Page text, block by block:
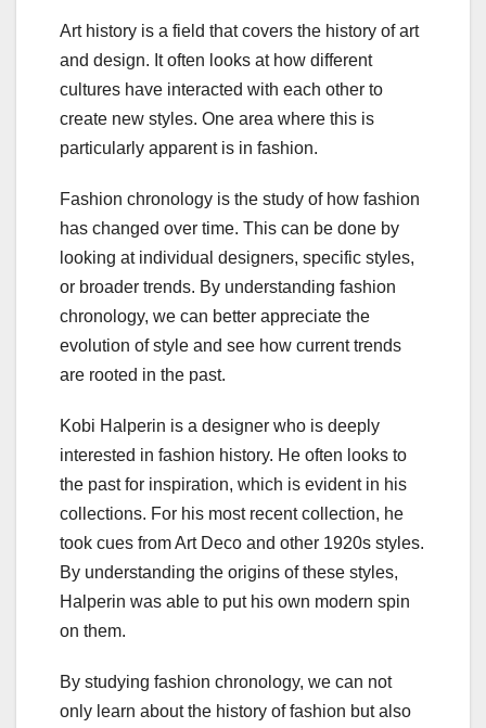
Art history is a field that covers the history of art
and design. It often looks at how different
cultures have interacted with each other to
create new styles. One area where this is
particularly apparent is in fashion.
Fashion chronology is the study of how fashion
has changed over time. This can be done by
looking at individual designers, specific styles,
or broader trends. By understanding fashion
chronology, we can better appreciate the
evolution of style and see how current trends
are rooted in the past.
Kobi Halperin is a designer who is deeply
interested in fashion history. He often looks to
the past for inspiration, which is evident in his
collections. For his most recent collection, he
took cues from Art Deco and other 1920s styles.
By understanding the origins of these styles,
Halperin was able to put his own modern spin
on them.
By studying fashion chronology, we can not
only learn about the history of fashion but also